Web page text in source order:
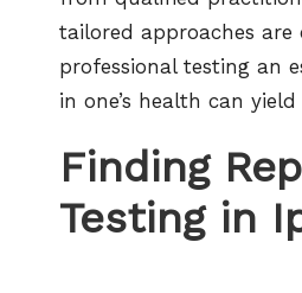
tailored approaches
professional testing an
in one’s health can
Finding
Testing in